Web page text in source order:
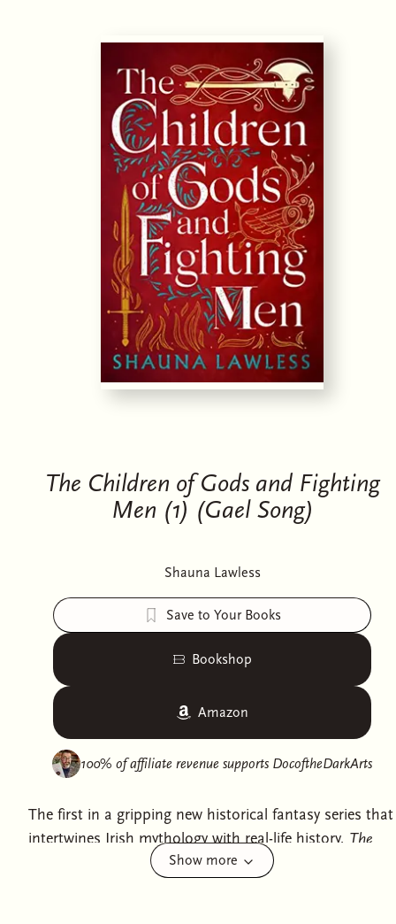
The Children of Gods and Fighting
Men (1) (Gael Song)
Shauna Lawless
Save to Your Books
Bookshop
Amazon
100% of affiliate revenue supports DocoftheDarkArts
The first in a gripping new historical fantasy series that
intertwines Irish mythology with real-life history, The
Children of Gods and Fighting Menis the thrilling debut
Show more